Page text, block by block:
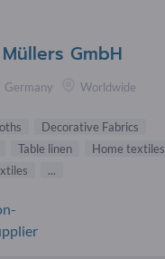
GmbH
Germany Worldwide
Decorative Fabrics
Table linen
Home textiles
...